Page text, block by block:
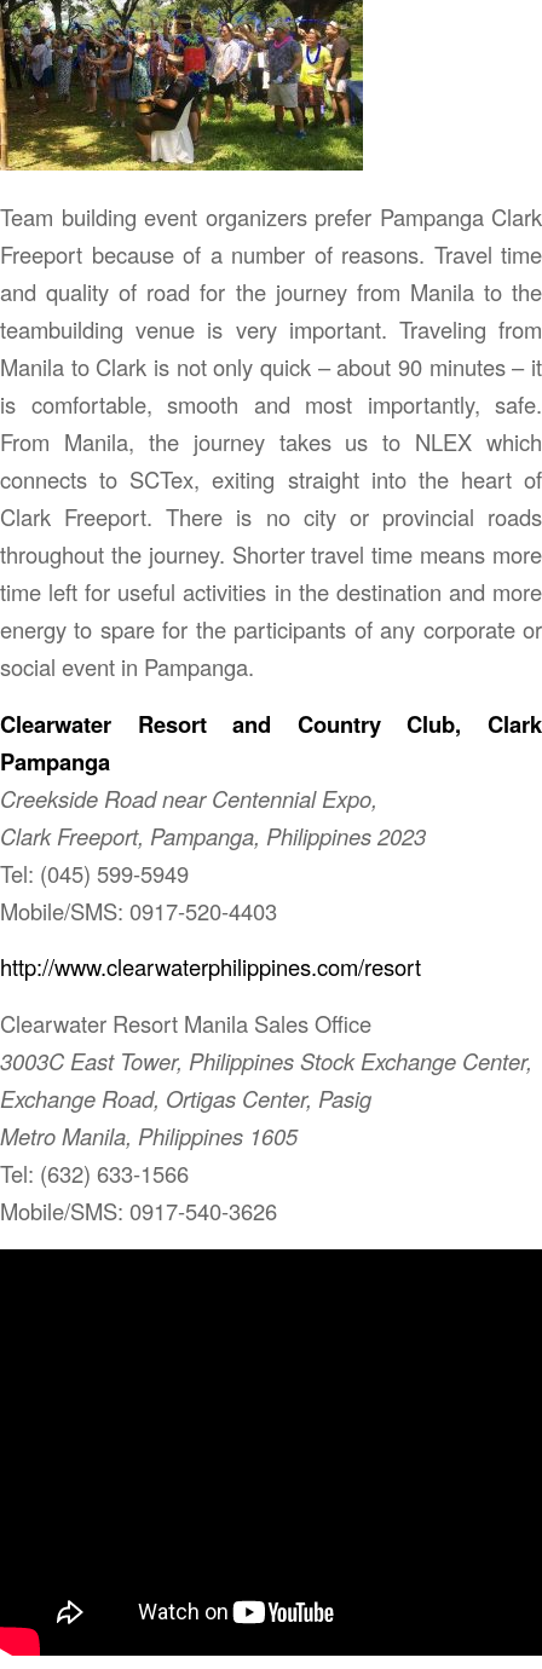
Team building event organizers prefer Pampanga Clark
Freeport because of a number of reasons. Travel time
and quality of road for the journey from Manila to the
teambuilding venue is very important. Traveling from
Manila to Clark is not only quick – about 90 minutes – it
is comfortable, smooth and most importantly, safe.
From Manila, the journey takes us to NLEX which
connects to SCTex, exiting straight into the heart of
Clark Freeport. There is no city or provincial roads
throughout the journey. Shorter travel time means more
time left for useful activities in the destination and more
energy to spare for the participants of any corporate or
social event in Pampanga.
Clearwater Resort and Country Club, Clark
Pampanga
Creekside Road near Centennial Expo,
Clark Freeport, Pampanga, Philippines 2023
Tel: (045) 599-5949
Mobile/SMS: 0917-520-4403
http://www.clearwaterphilippines.com/resort
Clearwater Resort Manila Sales Office
3003C East Tower, Philippines Stock Exchange Center,
Exchange Road, Ortigas Center, Pasig
Metro Manila, Philippines 1605
Tel: (632) 633-1566
Mobile/SMS: 0917-540-3626